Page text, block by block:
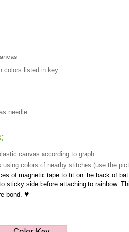
colors listed in key
needle
canvas according to graph.
using colors of nearby stitches (use the
of magnetic tape to fit on the back of
sticky side before attaching to rainbow.
bond. ♥